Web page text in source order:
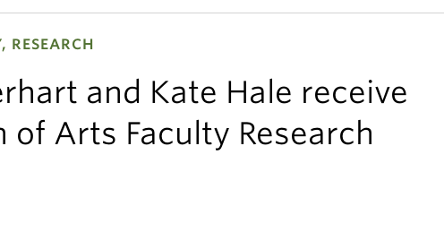
RESEARCH
and Kate Hale receive
Arts Faculty Research